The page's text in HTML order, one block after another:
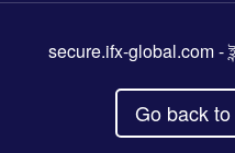
secure.ifx-global.com-
Go back